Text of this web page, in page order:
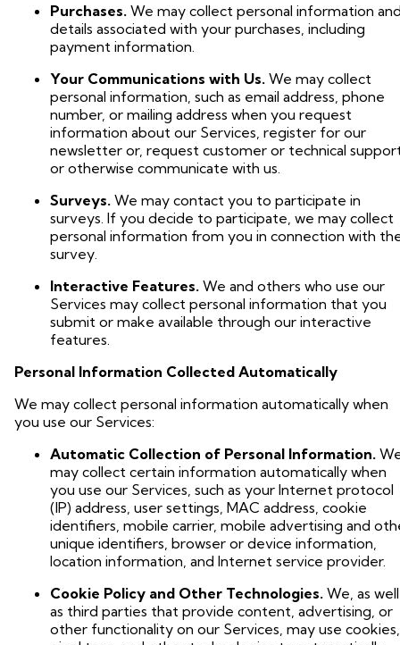
Purchases. We may collect personal information
details associated with your purchases, including
payment information.
Your Communications with Us. We may collect
personal information, such as email address, phone
number, or mailing address when you request
information about our Services, register for our
newsletter or, request customer or technical
or otherwise communicate with us.
Surveys. We may contact you to participate in
surveys. If you decide to participate, we may collect
personal information from you in connection with
survey.
Interactive Features. We and others who use our
Services may collect personal information that you
submit or make available through our interactive
features.
Personal Information Collected Automatically
We may collect personal information automatically when
you use our Services:
Automatic Collection of Personal Information.
may collect certain information automatically when
you use our Services, such as your Internet protocol
(IP) address, user settings, MAC address, cookie
identifiers, mobile carrier, mobile advertising and
unique identifiers, browser or device information,
location information, and Internet service provider.
Cookie Policy and Other Technologies. We, as well
as third parties that provide content, advertising, or
other functionality on our Services, may use cookies,